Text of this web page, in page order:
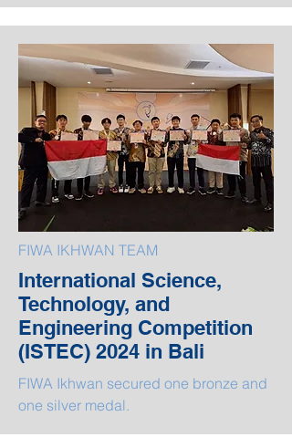
FIWA IKHWAN TEAM
International Science,
Technology, and
Engineering Competition
(ISTEC) 2024 in Bali
FIWA Ikhwan secured one bronze and
one silver medal.